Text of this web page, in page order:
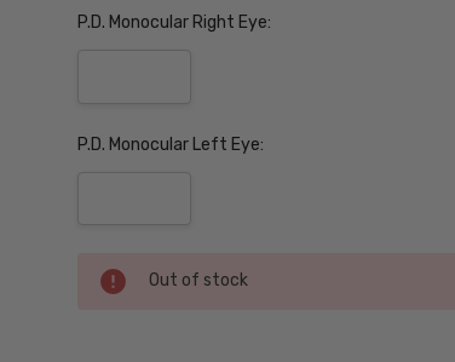
P.D. Monocular Right Eye:
P.D. Monocular Left Eye:
Current
Stock:
Out of stock